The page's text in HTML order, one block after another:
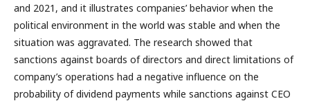
and 2021, and it illustrates companies’ behavior when the
political environment in the world was stable and when the
situation was aggravated. The research showed that
sanctions against boards of directors and direct limitations of
company’s operations had a negative influence on the
probability of dividend payments while sanctions against CEO